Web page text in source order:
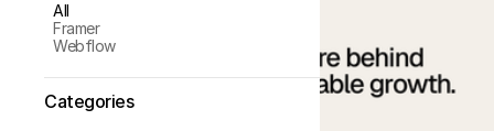
All
Framer
Webflow
Categories